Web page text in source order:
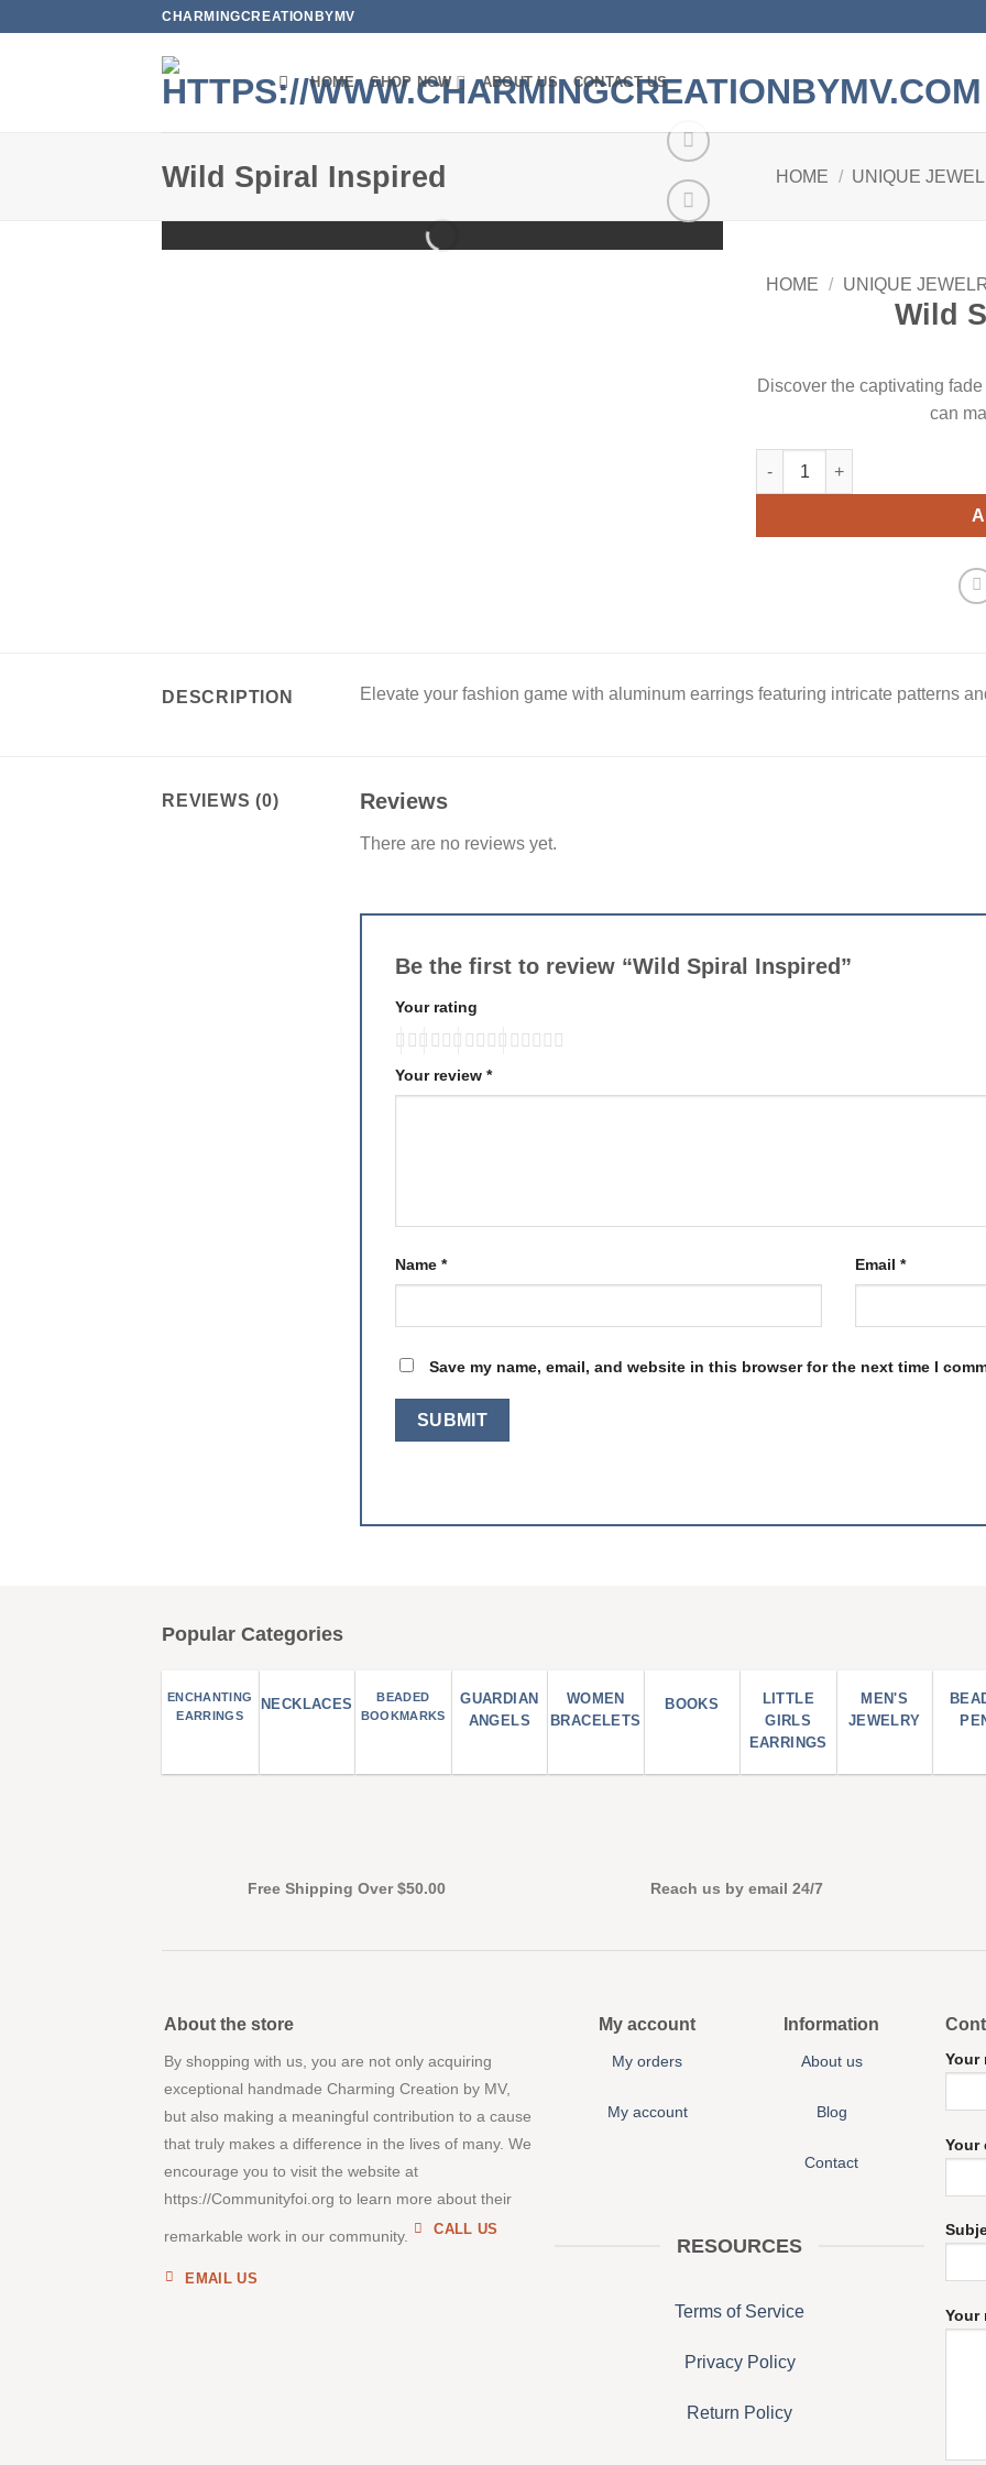
CHARMINGCREATIONBYMV
HOME SHOP NOW ABOUT US CONTACT US
Wild Spiral Inspired HOME / UNIQUE
HOME / UNIQUE
Wild
Discover the captivating
can
Wild Spiral Inspired quantity
DESCRIPTION Elevate your fashion game with aluminum earrings featuring intricate patterns
REVIEWS (0) Reviews
There are no reviews yet.
Be the first to review “Wild Spiral Inspired”
Your rating
Your review *
Name * Email *
Save my name, email, and website in this browser for the next time I
Popular Categories
ENCHANTING
EARRINGS
NECKLACES
BEADED
BOOKMARKS
GUARDIAN
ANGELS
WOMEN
BRACELETS
BOOKS
LITTLE
GIRLS
EARRINGS
MEN'S
JEWELRY
Free Shipping Over $50.00 Reach us by email 24/7
About the store
By shopping with us, you are not only acquiring
exceptional handmade Charming Creation by MV,
but also making a meaningful contribution to a cause
that truly makes a difference in the lives of many. We
encourage you to visit the website at
https://Communityfoi.org to learn more about their
remarkable work in our community. CALL US
EMAIL US
My account
My orders
My account
Information
About us
Blog
Contact
RESOURCES
Terms of Service
Privacy Policy
Return Policy
Your
Your
Your